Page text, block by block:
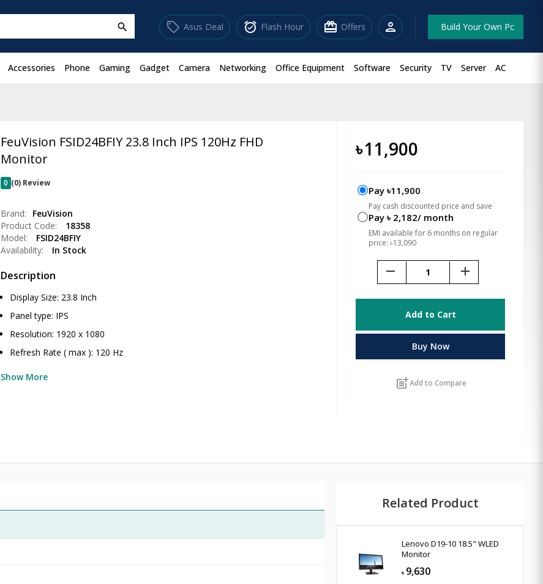
search sell Asus Deal alarm_on Flash Hour redeem Offers person Build Your Own Pc
Accessories Phone Gaming Gadget Camera Networking Office Equipment Software Security TV Server AC
FeuVision FSID24BFIY 23.8 Inch IPS 120Hz FHD
Monitor
0 (0) Review
Brand:
FeuVision
Product Code:
18358
Model:
FSID24BFIY
Availability:
In Stock
Description
Display Size: 23.8 Inch
Panel type: IPS
Resolution: 1920 x 1080
Refresh Rate ( max ): 120 Hz
Show More
৳11,900
Pay ৳11,900
Pay cash discounted price and save
Pay ৳ 2,182/ month
EMI available for 6 months on regular
price: ৳13,090
remove add
Add to Cart
Buy Now
post_addAdd to Compare
Related Product
Lenovo D19-10 18.5" WLED
Monitor
৳ 9,630